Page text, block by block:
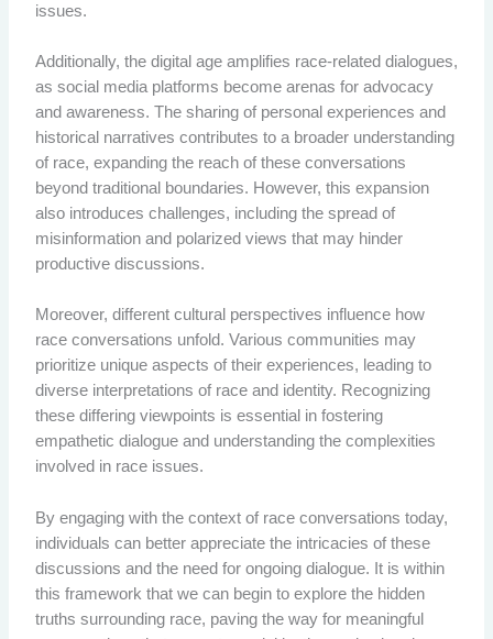
issues.
Additionally, the digital age amplifies race-related dialogues,
as social media platforms become arenas for advocacy
and awareness. The sharing of personal experiences and
historical narratives contributes to a broader understanding
of race, expanding the reach of these conversations
beyond traditional boundaries. However, this expansion
also introduces challenges, including the spread of
misinformation and polarized views that may hinder
productive discussions.
Moreover, different cultural perspectives influence how
race conversations unfold. Various communities may
prioritize unique aspects of their experiences, leading to
diverse interpretations of race and identity. Recognizing
these differing viewpoints is essential in fostering
empathetic dialogue and understanding the complexities
involved in race issues.
By engaging with the context of race conversations today,
individuals can better appreciate the intricacies of these
discussions and the need for ongoing dialogue. It is within
this framework that we can begin to explore the hidden
truths surrounding race, paving the way for meaningful